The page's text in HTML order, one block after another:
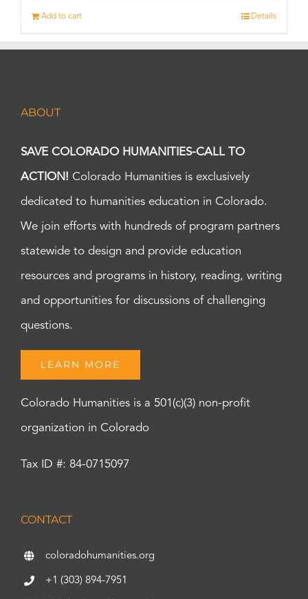
Add to cart Details
ABOUT
SAVE COLORADO HUMANITIES-CALL TO
ACTION! Colorado Humanities is exclusively
dedicated to humanities education in Colorado.
We join efforts with hundreds of program partners
statewide to design and provide education
resources and programs in history, reading, writing
and opportunities for discussions of challenging
questions.
LEARN MORE
Colorado Humanities is a 501(c)(3) non-profit
organization in Colorado
Tax ID #: 84-0715097
CONTACT
coloradohumanities.org
+1 (303) 894-7951